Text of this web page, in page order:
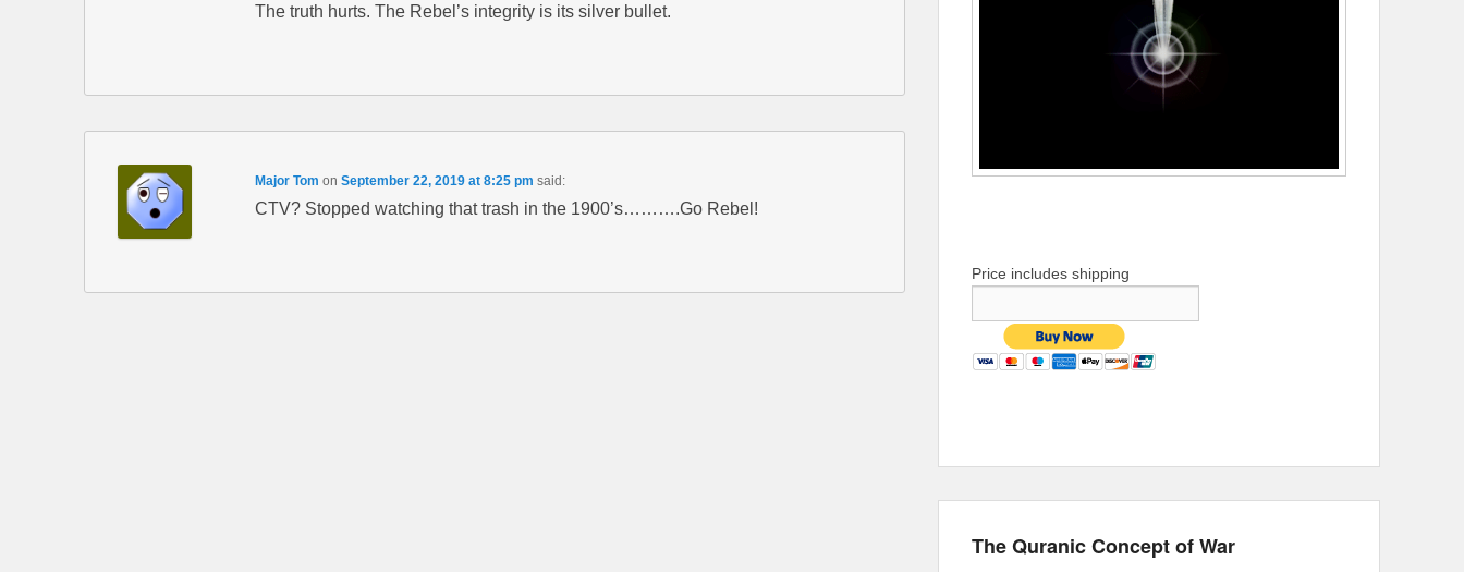
The truth hurts. The Rebel’s integrity is its silver bullet.
Major Tom on September 22, 2019 at 8:25 pm said:
CTV? Stopped watching that trash in the 1900’s……….Go Rebel!
Price includes shipping
The Quranic Concept of War